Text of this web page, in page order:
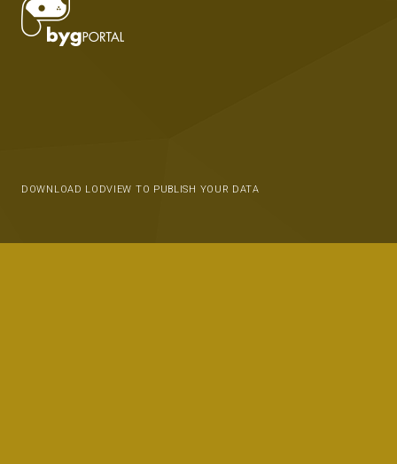
DOWNLOAD LODVIEW TO PUBLISH YOUR DATA